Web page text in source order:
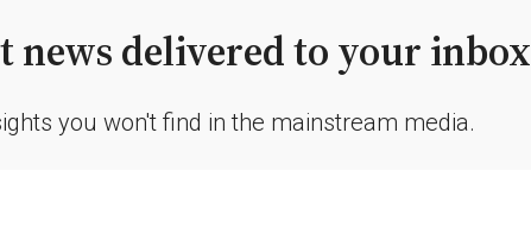
news delivered to your inbox
you won't find in the mainstream media.